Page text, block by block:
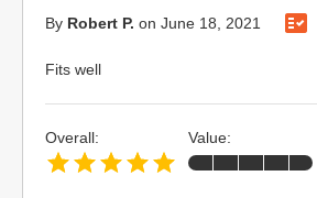
By Robert P. on June 18, 2021
Fits well
Overall: Value: